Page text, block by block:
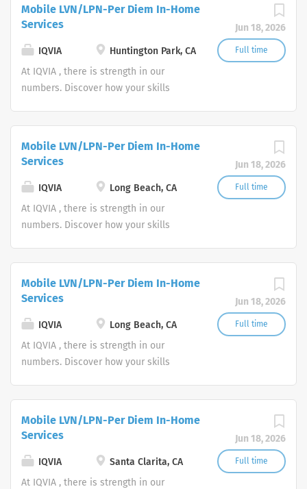
something extraordinary together.
Jun 18, 2026
Full time
Mobile LVN/LPN-Per Diem In-Home
Services
IQVIA
Huntington Park, CA
At IQVIA , there is strength in our
numbers. Discover how your skills
something extraordinary together.
Jun 18, 2026
Full time
Mobile LVN/LPN-Per Diem In-Home
Services
IQVIA
Long Beach, CA
At IQVIA , there is strength in our
numbers. Discover how your skills
something extraordinary together.
Jun 18, 2026
Full time
Mobile LVN/LPN-Per Diem In-Home
Services
IQVIA
Long Beach, CA
At IQVIA , there is strength in our
numbers. Discover how your skills
something extraordinary together.
Jun 18, 2026
Full time
Mobile LVN/LPN-Per Diem In-Home
Services
IQVIA
Santa Clarita, CA
At IQVIA , there is strength in our